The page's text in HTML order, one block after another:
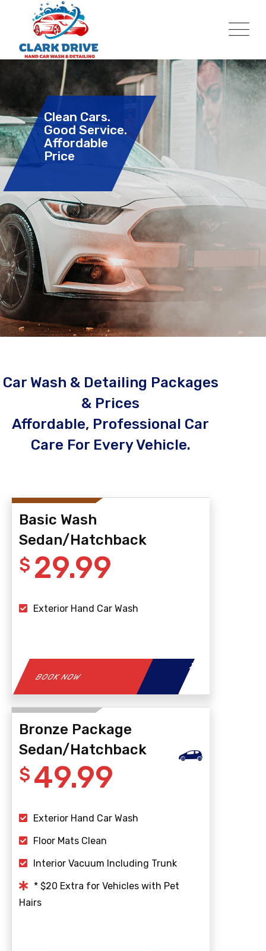
Clean Cars.
Good Service.
Affordable
Price
Car Wash & Detailing Packages
& Prices
Affordable, Professional Car
Care For Every Vehicle.
Basic Wash
Sedan/Hatchback
29.99
$
Exterior Hand Car Wash
BOOK NOW
Bronze Package
Sedan/Hatchback
49.99
$
Exterior Hand Car Wash
Floor Mats Clean
Interior Vacuum Including Trunk
* $20 Extra for Vehicles with Pet
Hairs